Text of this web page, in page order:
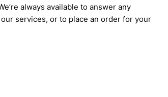
always available to answer any
services, or to place an order for your